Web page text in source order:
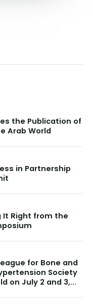
the Publication of
Arab World
in Partnership
It Right from the
for Bone and
Society
on July 2 and 3,